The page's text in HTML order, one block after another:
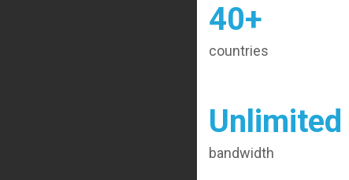
40+
countries
Unlimited
bandwidth